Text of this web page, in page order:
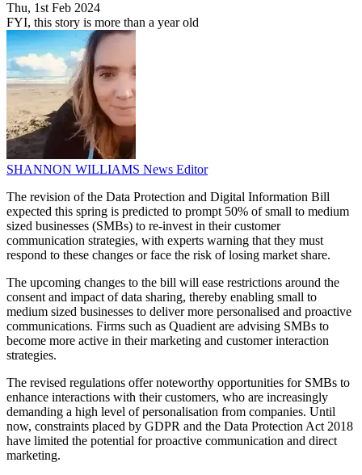
Thu, 1st Feb 2024
FYI, this story is more than a year old
SHANNON WILLIAMS News Editor
The revision of the Data Protection and Digital Information Bill
expected this spring is predicted to prompt 50% of small to medium
sized businesses (SMBs) to re-invest in their customer
communication strategies, with experts warning that they must
respond to these changes or face the risk of losing market share.
The upcoming changes to the bill will ease restrictions around the
consent and impact of data sharing, thereby enabling small to
medium sized businesses to deliver more personalised and proactive
communications. Firms such as Quadient are advising SMBs to
become more active in their marketing and customer interaction
strategies.
The revised regulations offer noteworthy opportunities for SMBs to
enhance interactions with their customers, who are increasingly
demanding a high level of personalisation from companies. Until
now, constraints placed by GDPR and the Data Protection Act 2018
have limited the potential for proactive communication and direct
marketing.